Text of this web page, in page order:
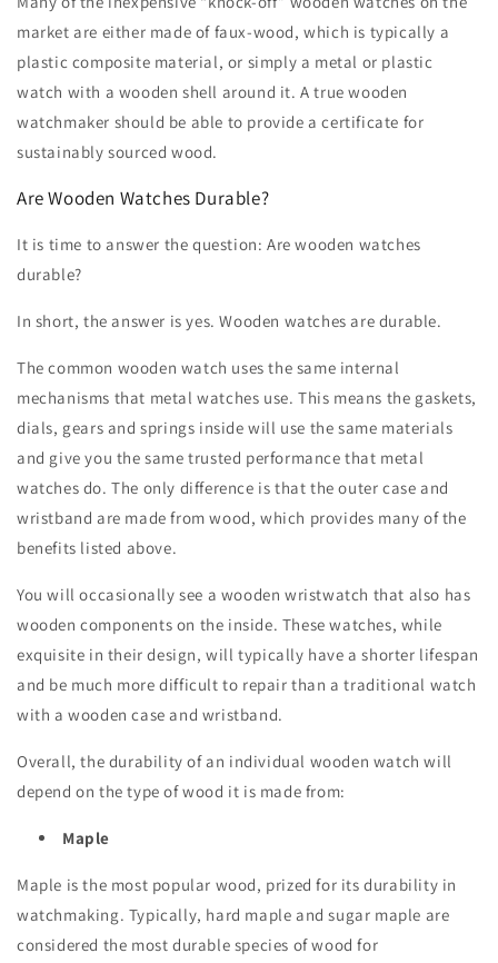
market are either made of faux-wood, which is typically a
plastic composite material, or simply a metal or plastic
watch with a wooden shell around it. A true wooden
watchmaker should be able to provide a certificate for
sustainably sourced wood.
Are Wooden Watches Durable?
It is time to answer the question: Are wooden watches
durable?
In short, the answer is yes. Wooden watches are durable.
The common wooden watch uses the same internal
mechanisms that metal watches use. This means the gaskets,
dials, gears and springs inside will use the same materials
and give you the same trusted performance that metal
watches do. The only difference is that the outer case and
wristband are made from wood, which provides many of the
benefits listed above.
You will occasionally see a wooden wristwatch that also has
wooden components on the inside. These watches, while
exquisite in their design, will typically have a shorter lifespan
and be much more difficult to repair than a traditional watch
with a wooden case and wristband.
Overall, the durability of an individual wooden watch will
depend on the type of wood it is made from:
Maple
Maple is the most popular wood, prized for its durability in
watchmaking. Typically, hard maple and sugar maple are
considered the most durable species of wood for